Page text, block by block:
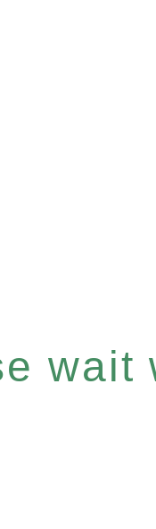
wait